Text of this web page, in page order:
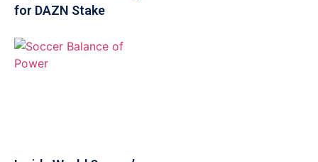
for DAZN Stake